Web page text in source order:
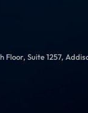
Floor, Suite 1257,